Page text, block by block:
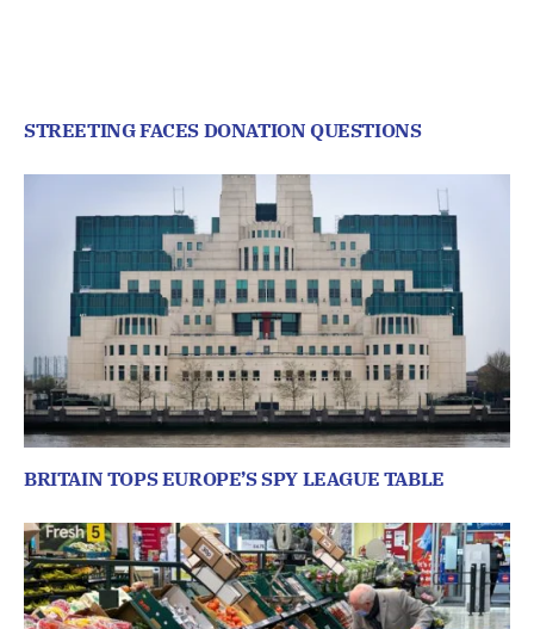
STREETING FACES DONATION QUESTIONS
BRITAIN TOPS EUROPE’S SPY LEAGUE TABLE